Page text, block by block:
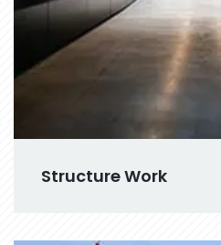
Structure Work